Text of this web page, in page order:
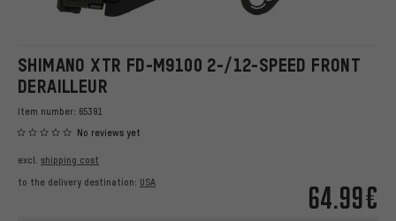
SHIMANO XTR FD-M9100 2-/12-SPEED FRONT
DERAILLEUR
Item number: 65391
No reviews yet
64.99€
excl. shipping cost
to the delivery destination: USA